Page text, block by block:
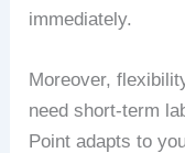
immediately.
Moreover,
need short-term
Point adapts to